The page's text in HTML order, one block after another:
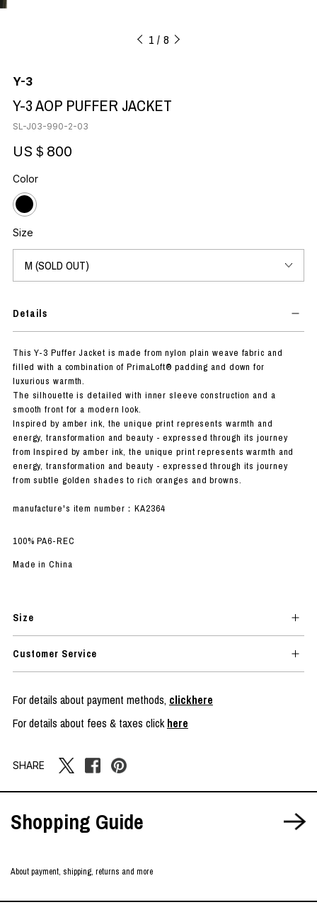
1 8
Y-3
Y-3 AOP PUFFER JACKET
SL-J03-990-2-03
US＄800
Color
Size
Details
This Y-3 Puffer Jacket is made from nylon plain weave fabric and
filled with a combination of PrimaLoft® padding and down for
luxurious warmth.
The silhouette is detailed with inner sleeve construction and a
smooth front for a modern look.
Inspired by amber ink, the unique print represents warmth and
energy, transformation and beauty - expressed through its journey
from Inspired by amber ink, the unique print represents warmth and
energy, transformation and beauty - expressed through its journey
from subtle golden shades to rich oranges and browns.
manufacture's item number：KA2364
100% PA6-REC
Made in China
Size
Customer Service
For details about payment methods, clickhere
For details about fees & taxes clickhere
SHARE
Shopping Guide
About payment, shipping, returns and more